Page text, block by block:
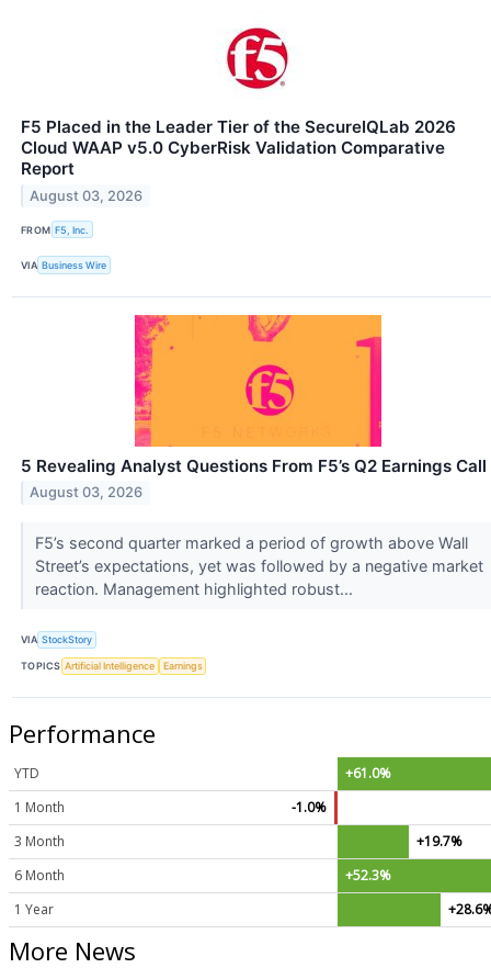
F5 Placed in the Leader Tier of the SecureIQLab 2026
Cloud WAAP v5.0 CyberRisk Validation Comparative
Report
August 03, 2026
FROM F5, Inc.
VIA Business Wire
5 Revealing Analyst Questions From F5’s Q2 Earnings Call
August 03, 2026
F5’s second quarter marked a period of growth above Wall
Street’s expectations, yet was followed by a negative market
reaction. Management highlighted robust...
VIA StockStory
TOPICS Artificial Intelligence Earnings
Performance
YTD
+61.0%
1 Month
-1.0%
3 Month
+19.7%
6 Month
+52.3%
1 Year
More News